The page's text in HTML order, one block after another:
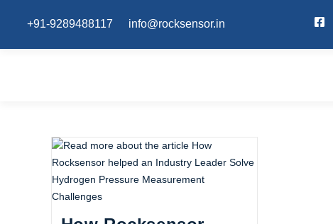
+91-9289488117 info@rocksensor.in